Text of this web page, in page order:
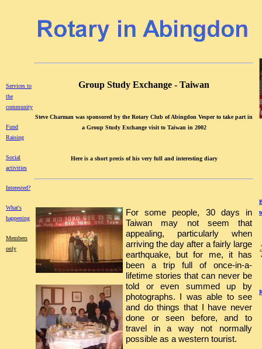
Services to
the
community
Fund
Raising
Social
activities
Interested?
What's
happening
Members
only
Group Study Exchange - Taiwan
Steve Charman was sponsored by the Rotary Club of Abingdon Vesper to take part in
a Group Study Exchange visit to Taiwan in 2002
Here is a short precis of his very full and interesting diary
For some people, 30 days in
Taiwan may not seem that
appealing, particularly when
arriving the day after a fairly large
earthquake, but for me, it has
been a trip full of once-in-a-
lifetime stories that can never be
told or even summed up by
photographs. I was able to see
and do things that I have never
done or seen before, and to
travel in a way not normally
possible as a western tourist.